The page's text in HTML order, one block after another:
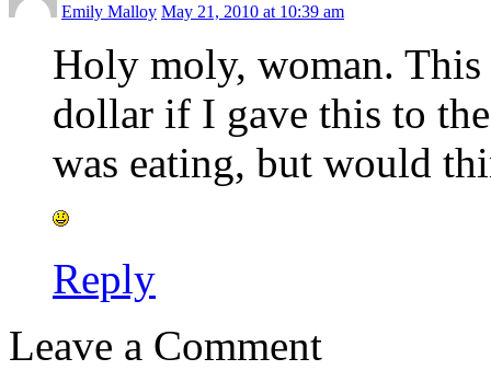
Emily Malloy May 21, 2010 at 10:39 am
Holy moly, woman.
dollar if I gave this to
was eating, but would
Reply
Leave a Comment